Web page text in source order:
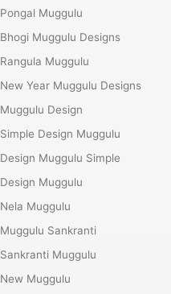
Pongal Muggulu
Bhogi Muggulu Designs
Rangula Muggulu
New Year Muggulu Designs
Muggulu Design
Simple Design Muggulu
Design Muggulu Simple
Design Muggulu
Nela Muggulu
Muggulu Sankranti
Sankranti Muggulu
New Muggulu